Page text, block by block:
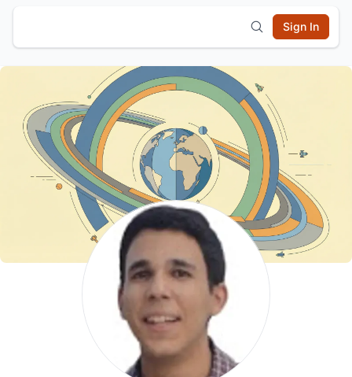
Sign In